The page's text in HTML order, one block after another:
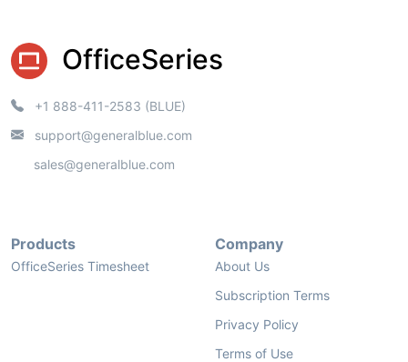
OfficeSeries
+1 888-411-2583 (BLUE)
support@generalblue.com
sales@generalblue.com
Products
OfficeSeries Timesheet
Company
About Us
Subscription Terms
Privacy Policy
Terms of Use